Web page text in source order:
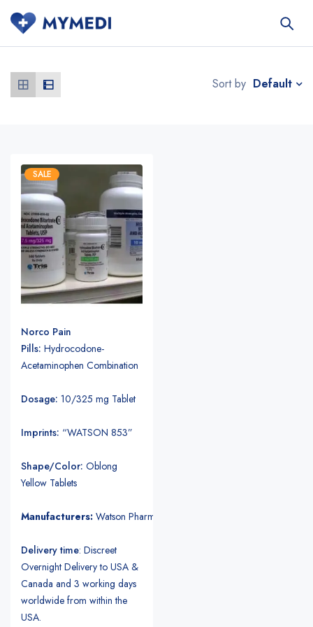
Sort by Default
SALE
Norco Pain
Pills: Hydrocodone-
Acetaminophen Combination
Dosage: 10/325 mg Tablet
Imprints: “WATSON 853”
Shape/Color: Oblong
Yellow Tablets
Manufacturers: Watson Pharmaceuticals.
Delivery time: Discreet
Overnight Delivery to USA &
Canada and 3 working days
worldwide from within the
USA.